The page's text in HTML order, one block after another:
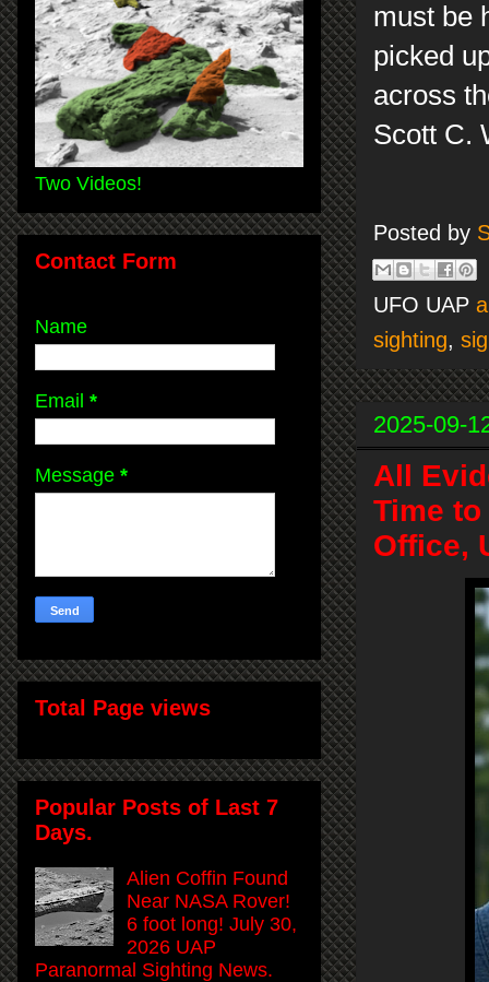
must be
picked
across
Scott C.
Posted by
UFO UAP
sighting,
2025-09-
All
Time
Office,
Two Videos!
Contact Form
Name
Email *
Message *
Total Page views
Popular Posts of Last 7
Days.
Alien Coffin Found
Near NASA Rover!
6 foot long! July 30,
2026 UAP
Paranormal Sighting News.